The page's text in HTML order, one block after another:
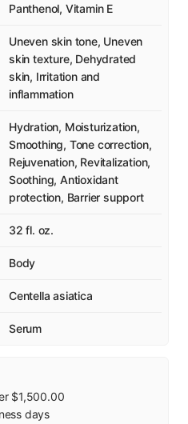
Panthenol, Vitamin E
Uneven skin tone, Uneven
skin texture, Dehydrated
skin, Irritation and
inflammation
Hydration, Moisturization,
Smoothing, Tone correction,
Rejuvenation, Revitalization,
Soothing, Antioxidant
protection, Barrier support
32 fl. oz.
Body
Centella asiatica
Serum
$1,500.00
days